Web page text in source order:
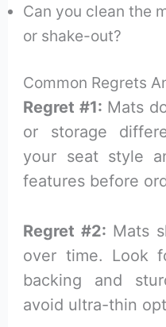
Can you clean the
or shake-out?
Common Regrets
Regret #1: Mats
or storage
your seat style
features before
Regret #2: Mats
over time. Look
backing and
avoid ultra-thin